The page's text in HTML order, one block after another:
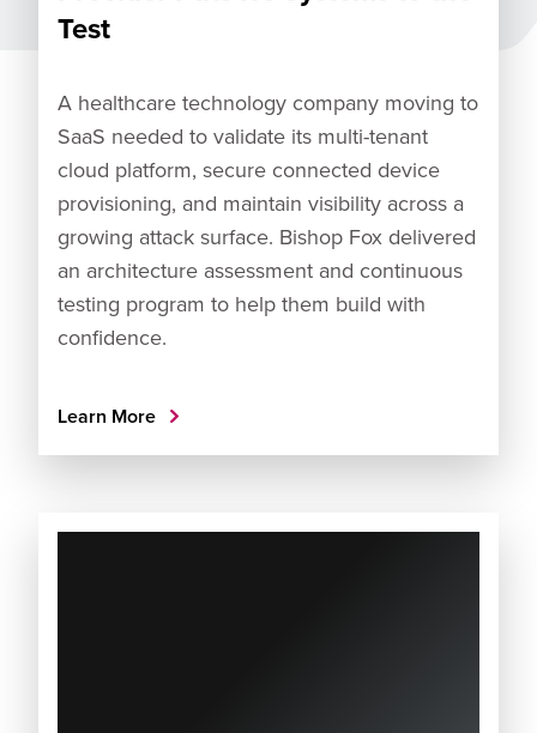
Test
A healthcare technology company moving to
SaaS needed to validate its multi-tenant
cloud platform, secure connected device
provisioning, and maintain visibility across a
growing attack surface. Bishop Fox delivered
an architecture assessment and continuous
testing program to help them build with
confidence.
Learn More